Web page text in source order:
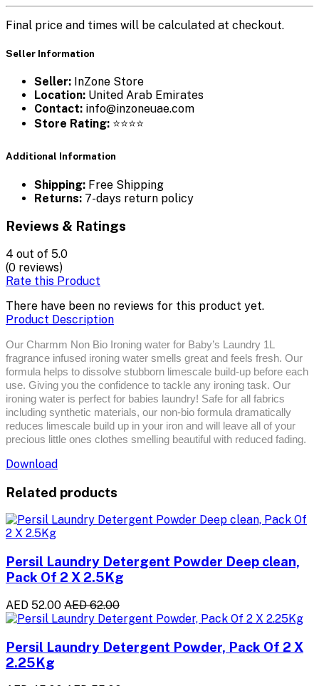
Final price and times will be calculated at checkout.
Seller Information
Seller: InZone Store
Location: United Arab Emirates
Contact: info@inzoneuae.com
Store Rating: ⭐⭐⭐⭐
Additional Information
Shipping: Free Shipping
Returns: 7-days return policy
Reviews & Ratings
4 out of 5.0
(0 reviews)
Rate this Product
There have been no reviews for this product yet.
Product Description
Our Charmm Non Bio Ironing water for Baby’s Laundry 1L
fragrance infused ironing water smells great and feels fresh. Our
formula helps to dissolve stubborn limescale build-up before each
use. Giving you the confidence to tackle any ironing task. Our
ironing water is perfect for babies laundry! Safe for all fabrics
including synthetic materials, our non-bio formula dramatically
reduces limescale build up in your iron and will leave all of your
precious little ones clothes smelling beautiful with reduced fading.
Download
Related products
Persil Laundry Detergent Powder Deep clean,
Pack Of 2 X 2.5Kg
AED 52.00 AED 62.00
Persil Laundry Detergent Powder, Pack Of 2 X
2.25Kg